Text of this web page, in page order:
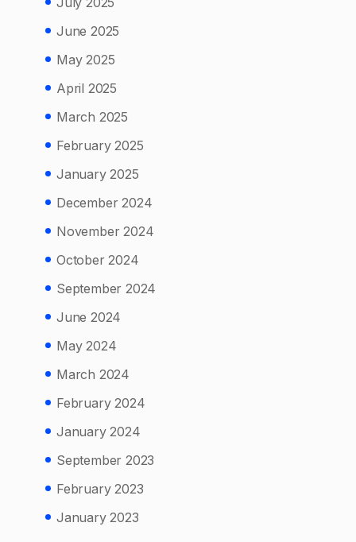
June 2025
May 2025
April 2025
March 2025
February 2025
January 2025
December 2024
November 2024
October 2024
September 2024
June 2024
May 2024
March 2024
February 2024
January 2024
September 2023
February 2023
January 2023